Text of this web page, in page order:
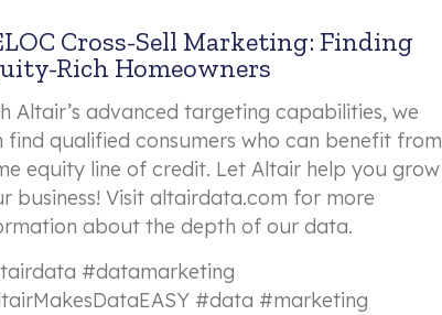
Cross-Sell Marketing: Finding
Rich Homeowners
Altair’s advanced targeting capabilities, we
find qualified consumers who can benefit from
equity line of credit. Let Altair help you grow
business! Visit altairdata.com for more
about the depth of our data.
#datamarketing
#data #marketing